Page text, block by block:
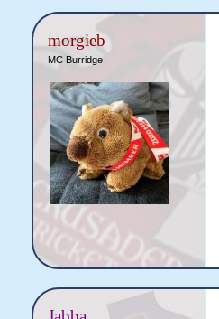
morgieb
MC Burridge